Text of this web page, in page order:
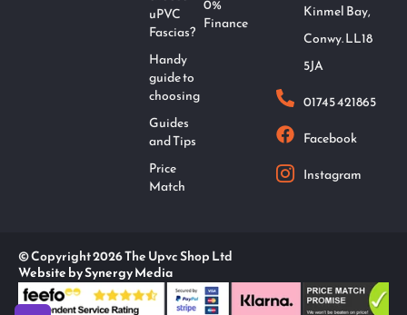
uPVC
Fascias?
Handy
guide to
choosing
Guides
and Tips
Price
Match
0%
Finance
Kinmel Bay,
Conwy. LL18
5JA
01745 421865
Facebook
Instagram
© Copyright 2026 The Upvc Shop Ltd
Website by Synergy Media